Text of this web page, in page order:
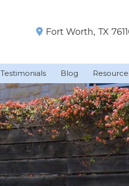
Fort Worth, TX
Testimonials Blog